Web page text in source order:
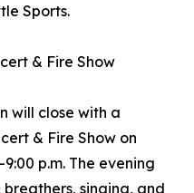
Sports.
& Fire Show
will close with a
& Fire Show on
p.m. The evening
singing, and